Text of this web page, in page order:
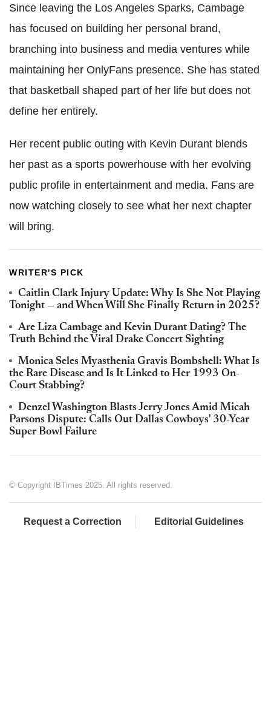
Since leaving the Los Angeles Sparks, Cambage
has focused on building her personal brand,
branching into business and media ventures while
maintaining her OnlyFans presence. She has stated
that basketball shaped part of her life but does not
define her entirely.
Her recent public outing with Kevin Durant blends
her past as a sports powerhouse with her evolving
public profile in entertainment and media. Fans are
now watching closely to see what her next chapter
will bring.
WRITER'S PICK
Caitlin Clark Injury Update: Why Is She Not Playing
Tonight — and When Will She Finally Return in 2025?
Are Liza Cambage and Kevin Durant Dating? The
Truth Behind the Viral Drake Concert Sighting
Monica Seles Myasthenia Gravis Bombshell: What Is
the Rare Disease and Is It Linked to Her 1993 On-
Court Stabbing?
Denzel Washington Blasts Jerry Jones Amid Micah
Parsons Dispute: Calls Out Dallas Cowboys' 30-Year
Super Bowl Failure
© Copyright IBTimes 2025. All rights reserved.
Request a Correction Editorial Guidelines